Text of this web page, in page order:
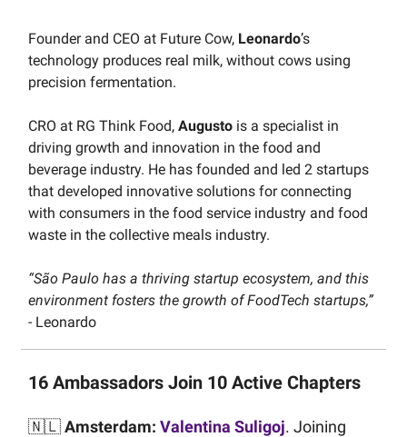
Founder and CEO at Future Cow, Leonardo’s
technology produces real milk, without cows using
precision fermentation.
CRO at RG Think Food, Augusto is a specialist in
driving growth and innovation in the food and
beverage industry. He has founded and led 2 startups
that developed innovative solutions for connecting
with consumers in the food service industry and food
waste in the collective meals industry.
“São Paulo has a thriving startup ecosystem, and this
environment fosters the growth of FoodTech startups,”
- Leonardo
16 Ambassadors Join 10 Active Chapters
🇳🇱Amsterdam: Valentina Suligoj. Joining